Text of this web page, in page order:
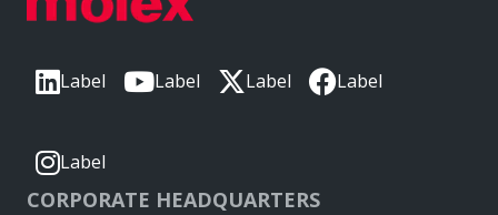
Label Label Label Label
Label
CORPORATE HEADQUARTERS